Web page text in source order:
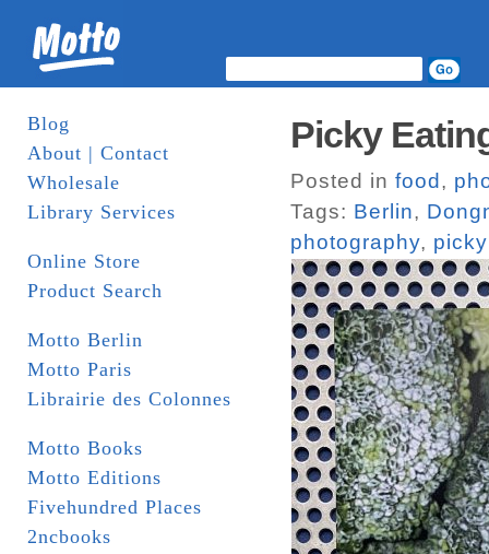
Blog
About | Contact
Wholesale
Library Services
Online Store
Product Search
Motto Berlin
Motto Paris
Librairie des Colonnes
Motto Books
Motto Editions
Fivehundred Places
2ncbooks
Picky
Posted in food ,
Tags: Berlin,
photography,